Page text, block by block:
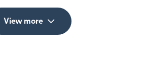
View more